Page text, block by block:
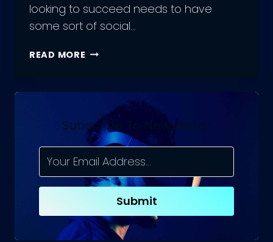
looking to succeed needs to have
some sort of social…
READ MORE HOW
SOCIAL
MEDIA
MARKETING
PROPOSALS?
COMMON
MISTAKES
Subscribe To Newsletter
Submit